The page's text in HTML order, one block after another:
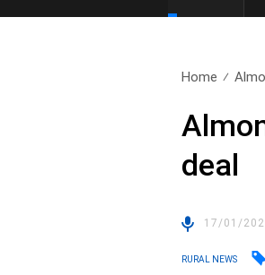
Home
deal
17/01/
RURAL NEWS